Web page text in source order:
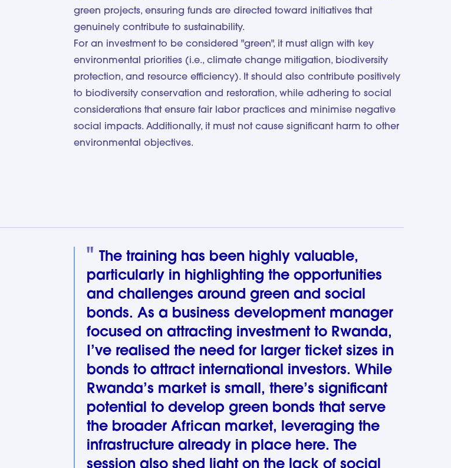
green projects, ensuring funds are directed toward initiatives that
genuinely contribute to sustainability.
For an investment to be considered "green", it must align with key
environmental priorities (i.e., climate change mitigation, biodiversity
protection, and resource efficiency). It should also contribute positively
to biodiversity conservation and restoration, while adhering to social
considerations that ensure fair labor practices and minimise negative
social impacts. Additionally, it must not cause significant harm to other
environmental objectives.
The training has been highly valuable,
particularly in highlighting the opportunities
and challenges around green and social
bonds. As a business development manager
focused on attracting investment to Rwanda,
I’ve realised the need for larger ticket sizes in
bonds to attract international investors. While
Rwanda’s market is small, there’s significant
potential to develop green bonds that serve
the broader African market, leveraging the
infrastructure already in place here. The
session also shed light on the lack of social